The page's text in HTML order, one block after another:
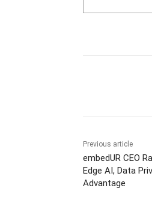
Previous article
embedUR CEO
Edge AI, Data
Advantage